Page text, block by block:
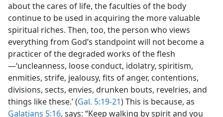
about the cares of life, the faculties of the body
continue to be used in acquiring the more valuable
spiritual riches. Then, too, the person who views
everything from God’s standpoint will not become a
practicer of the degraded works of the flesh​
—‘uncleanness, loose conduct, idolatry, spiritism,
enmities, strife, jealousy, fits of anger, contentions,
divisions, sects, envies, drunken bouts, revelries, and
things like these.’ (Gal. 5:19-21) This is because, as
Galatians 5:16, says: “Keep walking by spirit and you